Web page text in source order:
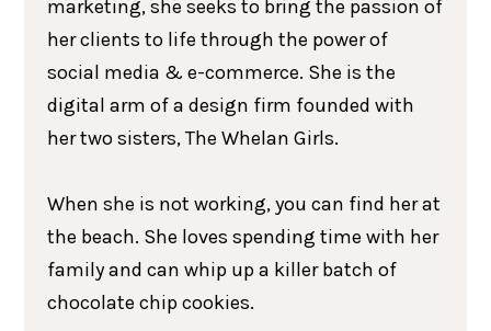
marketing, she seeks to bring the passion of
her clients to life through the power of
social media & e-commerce. She is the
digital arm of a design firm founded with
her two sisters, The Whelan Girls.
When she is not working, you can find her at
the beach. She loves spending time with her
family and can whip up a killer batch of
chocolate chip cookies.